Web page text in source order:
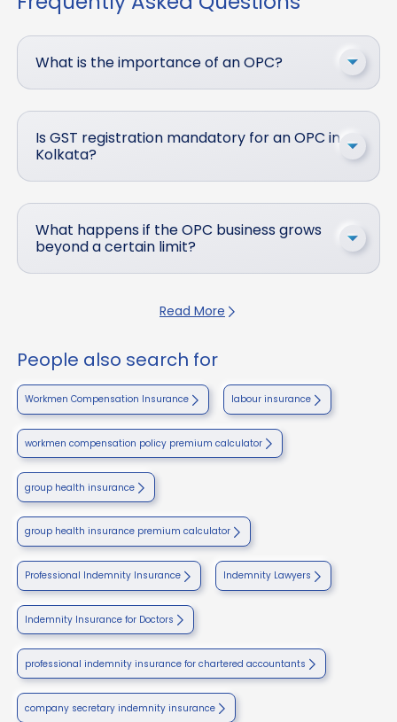
What is the importance of an OPC?
Is GST registration mandatory for an OPC in
Kolkata?
What happens if the OPC business grows
beyond a certain limit?
Read More
People also search for
Workmen Compensation Insurance labour insurance
workmen compensation policy premium calculator
group health insurance
group health insurance premium calculator
Professional Indemnity Insurance Indemnity Lawyers
Indemnity Insurance for Doctors
professional indemnity insurance for chartered accountants
company secretary indemnity insurance